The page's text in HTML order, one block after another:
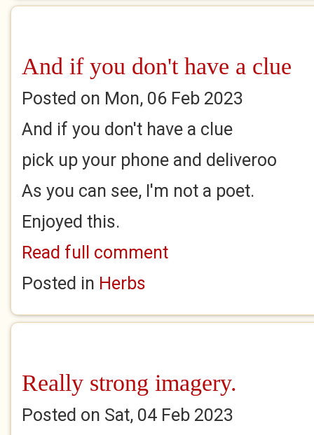
And if you don't have a clue
Posted on Mon, 06 Feb 2023
And if you don't have a clue
pick up your phone and deliveroo
As you can see, I'm not a poet.
Enjoyed this.
Read full comment
Posted in Herbs
Really strong imagery.
Posted on Sat, 04 Feb 2023